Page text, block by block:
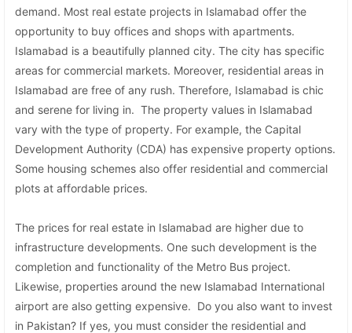
demand. Most real estate projects in Islamabad offer the
opportunity to buy offices and shops with apartments.
Islamabad is a beautifully planned city. The city has specific
areas for commercial markets. Moreover, residential areas in
Islamabad are free of any rush. Therefore, Islamabad is chic
and serene for living in. The property values in Islamabad
vary with the type of property. For example, the Capital
Development Authority (CDA) has expensive property options.
Some housing schemes also offer residential and commercial
plots at affordable prices.
The prices for real estate in Islamabad are higher due to
infrastructure developments. One such development is the
completion and functionality of the Metro Bus project.
Likewise, properties around the new Islamabad International
airport are also getting expensive. Do you also want to invest
in Pakistan? If yes, you must consider the residential and